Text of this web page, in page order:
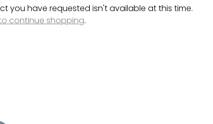
you have requested isn't available at this time.
continue shopping.